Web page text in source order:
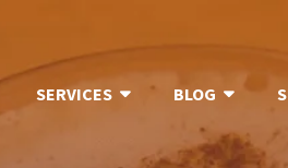
SERVICES BLOG